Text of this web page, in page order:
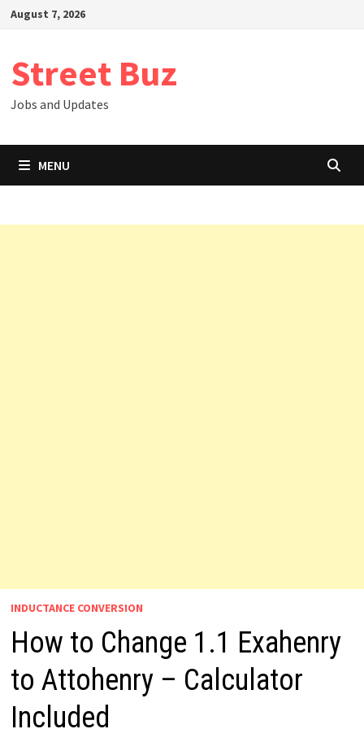
SkipAugust 7, 2026
Street Buz
Jobs and Updates
MENU
INDUCTANCE CONVERSION
How to Change 1.1 Exahenry
to Attohenry – Calculator
Included